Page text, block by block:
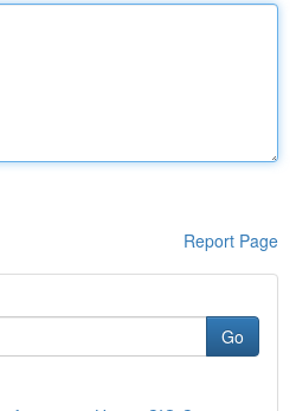
Report Page
Go